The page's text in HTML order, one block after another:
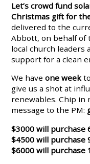
Let’s crowd fund
Christmas gift for
delivered to the
Abbott, on behalf of
local church leaders
support for a clean
We have one week
give us a shot at
renewables. Chip in
message to the PM:
$3000 will purchase
$4500 will purchase
$6000 will purchase